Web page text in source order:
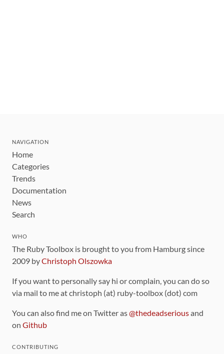
NAVIGATION
Home
Categories
Trends
Documentation
News
Search
WHO
The Ruby Toolbox is brought to you from Hamburg since
2009 byChristoph Olszowka
If you want to personally say hi or complain, you can do so
via mail to me at christoph (at) ruby-toolbox (dot) com
You can also find me on Twitter as@thedeadseriousand
on Github
CONTRIBUTING